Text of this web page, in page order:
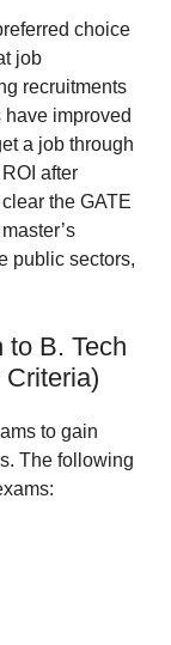
choice
job
recruitments
improved
a job through
after
the GATE
public sectors,
to B. Tech
to gain
The following